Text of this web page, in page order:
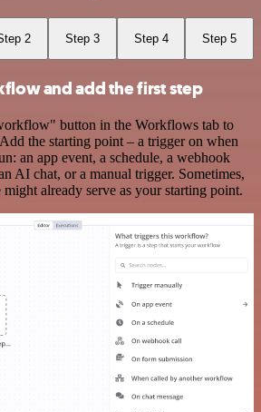
2 Step 3 Step 4 Step 5
and add the first step
button in the Workflows tab to
the starting point – a trigger on when
an app event, a schedule, a webhook
AI chat, or a manual trigger. Sometimes,
already serve as your starting point.